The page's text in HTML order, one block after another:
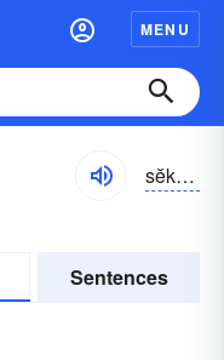
MENU
sĕkrĭ-tĕrē-jĕnər-əl
Sentences